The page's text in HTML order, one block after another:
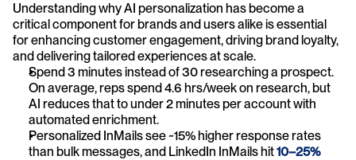
Understanding why AI personalization has become a
critical component for brands and users alike is essential
for enhancing customer engagement, driving brand loyalty,
and delivering tailored experiences at scale.
Spend 3 minutes instead of 30 researching a prospect.
On average, reps spend 4.6 hrs/week on research, but
AI reduces that to under 2 minutes per account with
automated enrichment.
Personalized InMails see ~15% higher response rates
than bulk messages, and LinkedIn InMails hit 10–25%